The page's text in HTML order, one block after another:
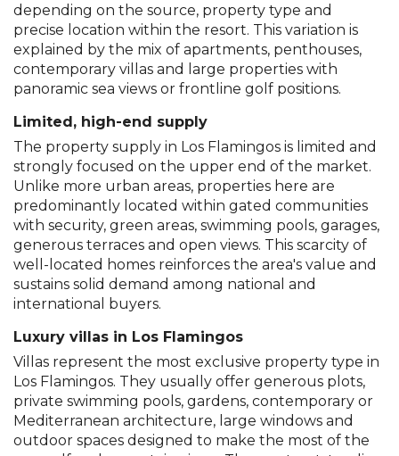
depending on the source, property type and
precise location within the resort. This variation is
explained by the mix of apartments, penthouses,
contemporary villas and large properties with
panoramic sea views or frontline golf positions.
Limited, high-end supply
The property supply in Los Flamingos is limited and
strongly focused on the upper end of the market.
Unlike more urban areas, properties here are
predominantly located within gated communities
with security, green areas, swimming pools, garages,
generous terraces and open views. This scarcity of
well-located homes reinforces the area's value and
sustains solid demand among national and
international buyers.
Luxury villas in Los Flamingos
Villas represent the most exclusive property type in
Los Flamingos. They usually offer generous plots,
private swimming pools, gardens, contemporary or
Mediterranean architecture, large windows and
outdoor spaces designed to make the most of the